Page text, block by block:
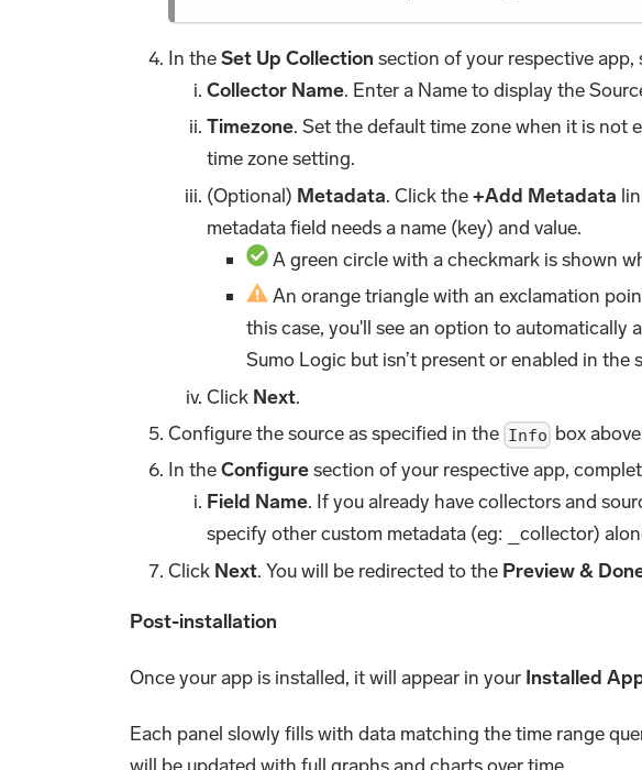
In theSet Up Collection section of your respective
Collector Name. Enter a Name to display the
Timezone. Set the default time zone when it is not
time zone setting.
(Optional) Metadata. Click the+Add Metadata
metadata field needs a name (key) and value.
A green circle with a checkmark is shown
An orange triangle with an exclamation
this case, you'll see an option to automatically
Sumo Logic but isn’t present or enabled in the
Click Next.
Configure the source as specified in the Info box
In theConfiguresection of your respective app,
Field Name. If you already have collectors and
specify other custom metadata (eg: _collector)
Click Next. You will be redirected to the Preview &
Post-installation
Once your app is installed, it will appear in your Installed
Each panel slowly fills with data matching the time range